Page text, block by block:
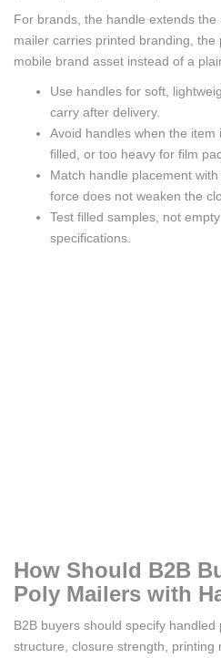
For brands, the handle extends
mailer carries printed branding, the
mobile brand asset instead of a
Use handles for soft,
carry after delivery.
Avoid handles when the
filled, or too heavy for film
Match handle placement
force does not weaken the
Test filled samples, not
specifications.
How Should B2B
Poly Mailers with
B2B buyers should specify
structure, closure strength, printing